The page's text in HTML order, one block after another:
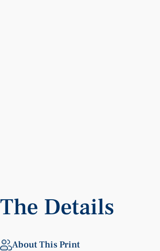
The Details
About This Print